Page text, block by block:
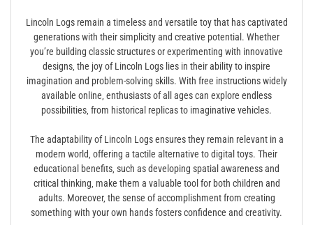
Lincoln Logs remain a timeless and versatile toy that has captivated
generations with their simplicity and creative potential. Whether
you’re building classic structures or experimenting with innovative
designs‚ the joy of Lincoln Logs lies in their ability to inspire
imagination and problem-solving skills. With free instructions widely
available online‚ enthusiasts of all ages can explore endless
possibilities‚ from historical replicas to imaginative vehicles.
The adaptability of Lincoln Logs ensures they remain relevant in a
modern world‚ offering a tactile alternative to digital toys. Their
educational benefits‚ such as developing spatial awareness and
critical thinking‚ make them a valuable tool for both children and
adults. Moreover‚ the sense of accomplishment from creating
something with your own hands fosters confidence and creativity.